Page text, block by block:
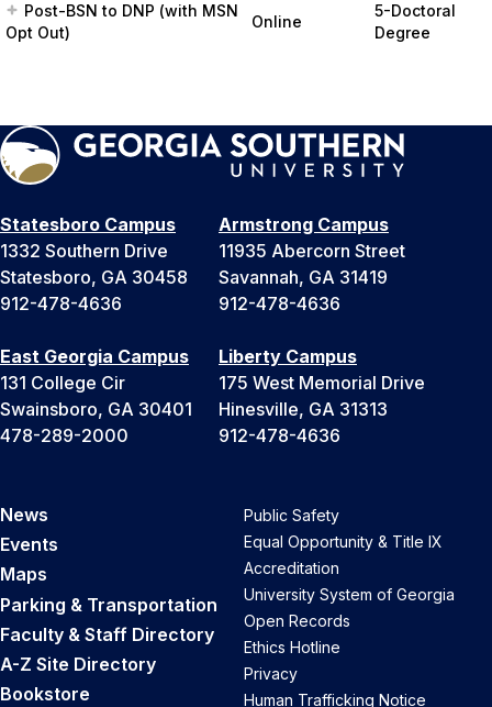
Post-BSN to DNP (with MSN
Opt Out)
Online
5-Doctoral
Degree
Statesboro Campus
1332 Southern Drive
Statesboro, GA 30458
912-478-4636
Armstrong Campus
11935 Abercorn Street
Savannah, GA 31419
912-478-4636
East Georgia Campus
131 College Cir
Swainsboro, GA 30401
478-289-2000
Liberty Campus
175 West Memorial Drive
Hinesville, GA 31313
912-478-4636
News
Events
Maps
Parking & Transportation
Faculty & Staff Directory
A-Z Site Directory
Bookstore
Public Safety
Equal Opportunity & Title IX
Accreditation
University System of Georgia
Open Records
Ethics Hotline
Privacy
Human Trafficking Notice